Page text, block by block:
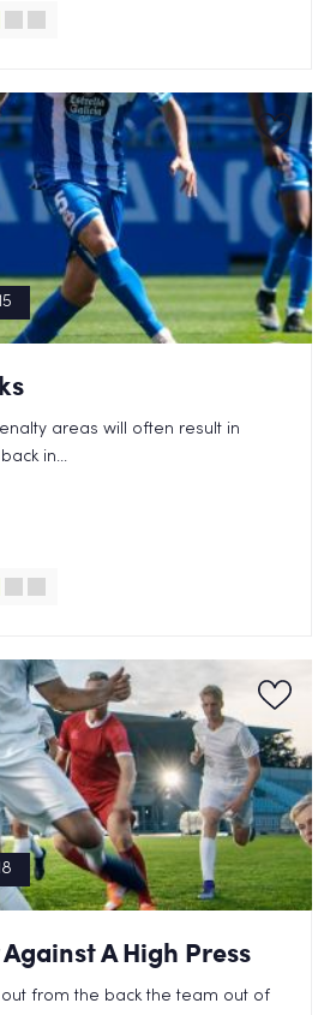
areas will often result in
in...
A High Press
from the back the team out of